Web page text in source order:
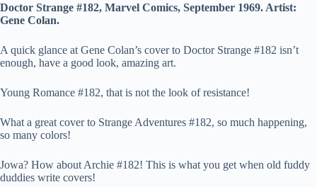
Doctor Strange #182, Marvel Comics, September 1969. Artist:
Gene Colan.
A quick glance at Gene Colan’s cover to Doctor Strange #182 isn’t
enough, have a good look, amazing art.
Young Romance #182, that is not the look of resistance!
What a great cover to Strange Adventures #182, so much happening,
so many colors!
Jowa? How about Archie #182! This is what you get when old fuddy
duddies write covers!